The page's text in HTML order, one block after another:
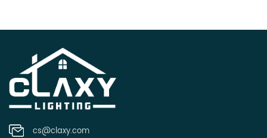
cs@claxy.com